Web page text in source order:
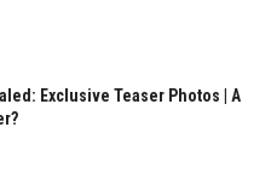
Exclusive Teaser Photos | A